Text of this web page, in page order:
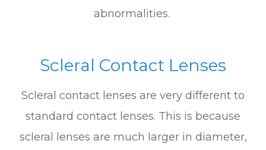
abnormalities.
Scleral Contact Lenses
Scleral contact lenses are very different to
standard contact lenses. This is because
scleral lenses are much larger in diameter,